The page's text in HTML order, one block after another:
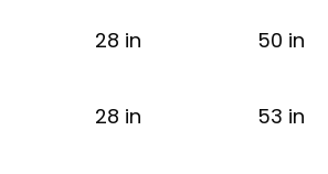
28 in 50 in
28 in 53 in